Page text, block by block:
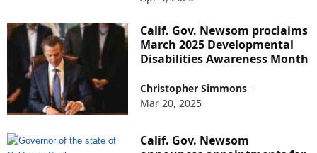
Calif. Gov. Newsom proclaims
March 2025 Developmental
Disabilities Awareness Month
Christopher Simmons -
Mar 20, 2025
Calif. Gov. Newsom